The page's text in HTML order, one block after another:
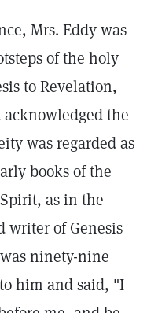
Mrs. Eddy was
of the holy
to Revelation,
the
was regarded as
books of the
as in the
writer of Genesis
ninety-nine
him and said, "I